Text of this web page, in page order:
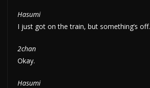
Hasumi
I just got on the train, but something’s off.
2chan
Okay.
Hasumi